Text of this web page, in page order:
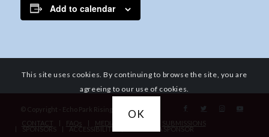
Add to calendar
© Copyright - Echo Park Rising
CONTACT
FAQs MEDIA REQUESTS SUBMISSIONS
SPONSORS ACCESSIBILITY BECOME A SPONSOR
This site uses cookies. By continuing to browse the site, you are
agreeing to our use of cookies.
OK